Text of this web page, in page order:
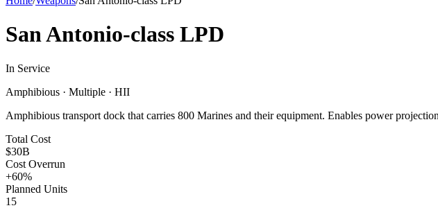
San Antonio-class LPD
In Service
Amphibious · Multiple · HII
Amphibious transport dock that carries 800 Marines and their equipment. Enables power
Total Cost
$30B
Cost Overrun
+60%
Planned Units
15